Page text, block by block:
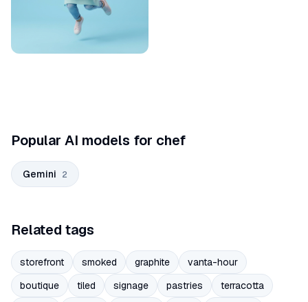
Popular AI models for chef
Gemini 2
Related tags
storefront smoked graphite
vanta-hour
boutique
tiled signage pastries
terracotta